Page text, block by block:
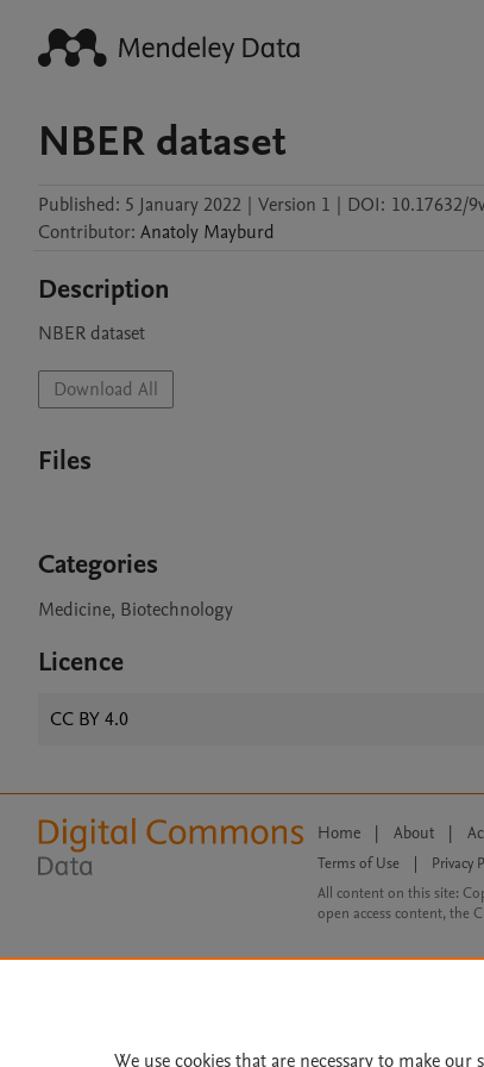
NBER dataset
Published: 5 January 2022 | Version 1 | DOI: 10.17632/
Contributor: Anatoly Mayburd
Description
NBER dataset
Download All
Files
Categories
Medicine, Biotechnology
Licence
CC BY 4.0
Home | About |
Terms of Use Privacy
All content on this site:
open access content, the
We use cookies that are necessary to make